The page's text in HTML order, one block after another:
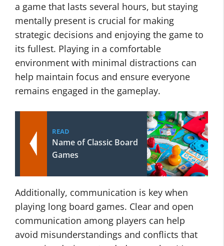
a game that lasts several hours, but staying
mentally present is crucial for making
strategic decisions and enjoying the game to
its fullest. Playing in a comfortable
environment with minimal distractions can
help maintain focus and ensure everyone
remains engaged in the gameplay.
READ
Name of Classic Board
Games
Additionally, communication is key when
playing long board games. Clear and open
communication among players can help
avoid misunderstandings and conflicts that